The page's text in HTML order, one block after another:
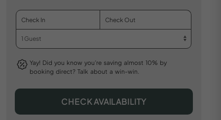
Yay! Did you know you’re saving almost 10% by
booking direct? Talk about a win-win.
CHECK AVAILABILITY